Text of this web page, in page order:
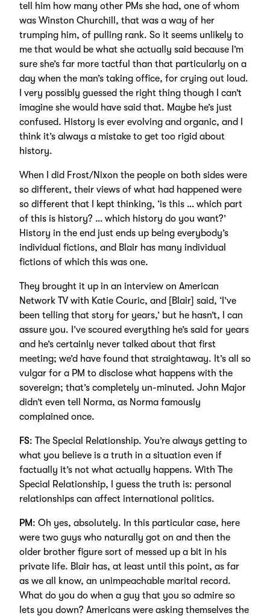
tell him how many other PMs she had, one of whom
was Winston Churchill, that was a way of her
trumping him, of pulling rank. So it seems unlikely to
me that would be what she actually said because I’m
sure she’s far more tactful than that particularly on a
day when the man’s taking office, for crying out loud.
I very possibly guessed the right thing though I can’t
imagine she would have said that. Maybe he’s just
confused. History is ever evolving and organic, and I
think it’s always a mistake to get too rigid about
history.
When I did Frost/Nixon the people on both sides were
so different, their views of what had happened were
so different that I kept thinking, ‘is this … which part
of this is history? … which history do you want?’
History in the end just ends up being everybody’s
individual fictions, and Blair has many individual
fictions of which this was one.
They brought it up in an interview on American
Network TV with Katie Couric, and [Blair] said, ‘I’ve
been telling that story for years,’ but he hasn’t, I can
assure you. I’ve scoured everything he’s said for years
and he’s certainly never talked about that first
meeting; we’d have found that straightaway. It’s all so
vulgar for a PM to disclose what happens with the
sovereign; that’s completely un-minuted. John Major
didn’t even tell Norma, as Norma famously
complained once.
FS: The Special Relationship. You’re always getting to
what you believe is a truth in a situation even if
factually it’s not what actually happens. With The
Special Relationship, I guess the truth is: personal
relationships can affect international politics.
PM: Oh yes, absolutely. In this particular case, here
were two guys who naturally got on and then the
older brother figure sort of messed up a bit in his
private life. Blair has, at least until this point, as far
as we all know, an unimpeachable marital record.
What do you do when a guy that you so admire so
lets you down? Americans were asking themselves the